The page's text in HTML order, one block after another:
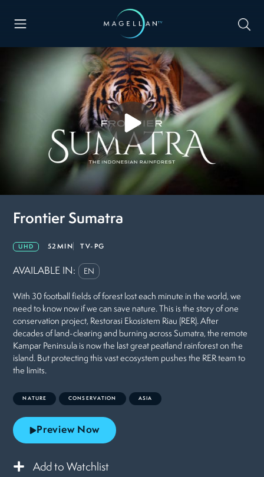
Frontier Sumatra
UHD 52MIN TV-PG
AVAILABLE IN: EN
With 30 football fields of forest lost each minute in the world, we
need to know now if we can save nature. This is the story of one
conservation project, Restorasi Ekosistem Riau (RER). After
decades of land-clearing and burning across Sumatra, the remote
Kampar Peninsula is now the last great peatland rainforest on the
island. But protecting this vast ecosystem pushes the RER team to
the limits.
NATURE CONSERVATION ASIA
Preview Now
Add to Watchlist